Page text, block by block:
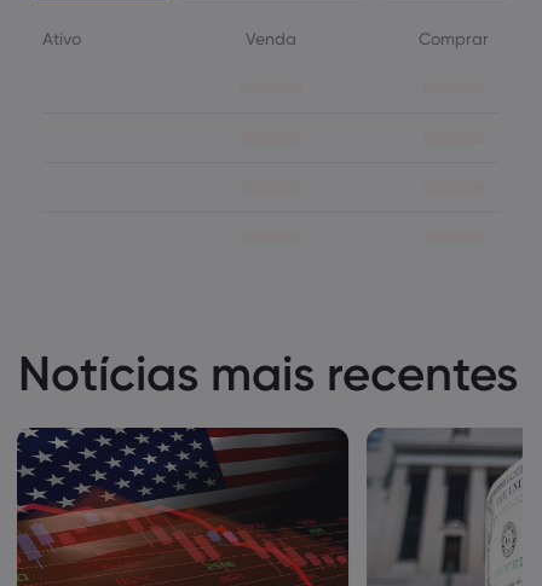
Ativo Venda Comprar
Notícias mais recentes